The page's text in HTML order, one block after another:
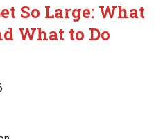
So Large: What
What to Do